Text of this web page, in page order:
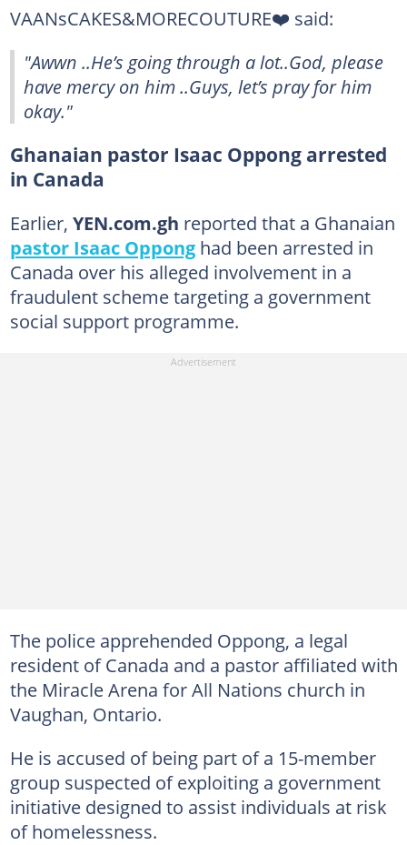
VAANsCAKES&MORECOUTURE❤️ said:
"Awwn ..He’s going through a lot..God, please
have mercy on him ..Guys, let’s pray for him
okay."
Ghanaian pastor Isaac Oppong arrested
in Canada
Earlier, YEN.com.gh reported that a Ghanaian
pastor Isaac Opponghad been arrested in
Canada over his alleged involvement in a
fraudulent scheme targeting a government
social support programme.
The police apprehended Oppong, a legal
resident of Canada and a pastor affiliated with
the Miracle Arena for All Nations church in
Vaughan, Ontario.
He is accused of being part of a 15-member
group suspected of exploiting a government
initiative designed to assist individuals at risk
of homelessness.